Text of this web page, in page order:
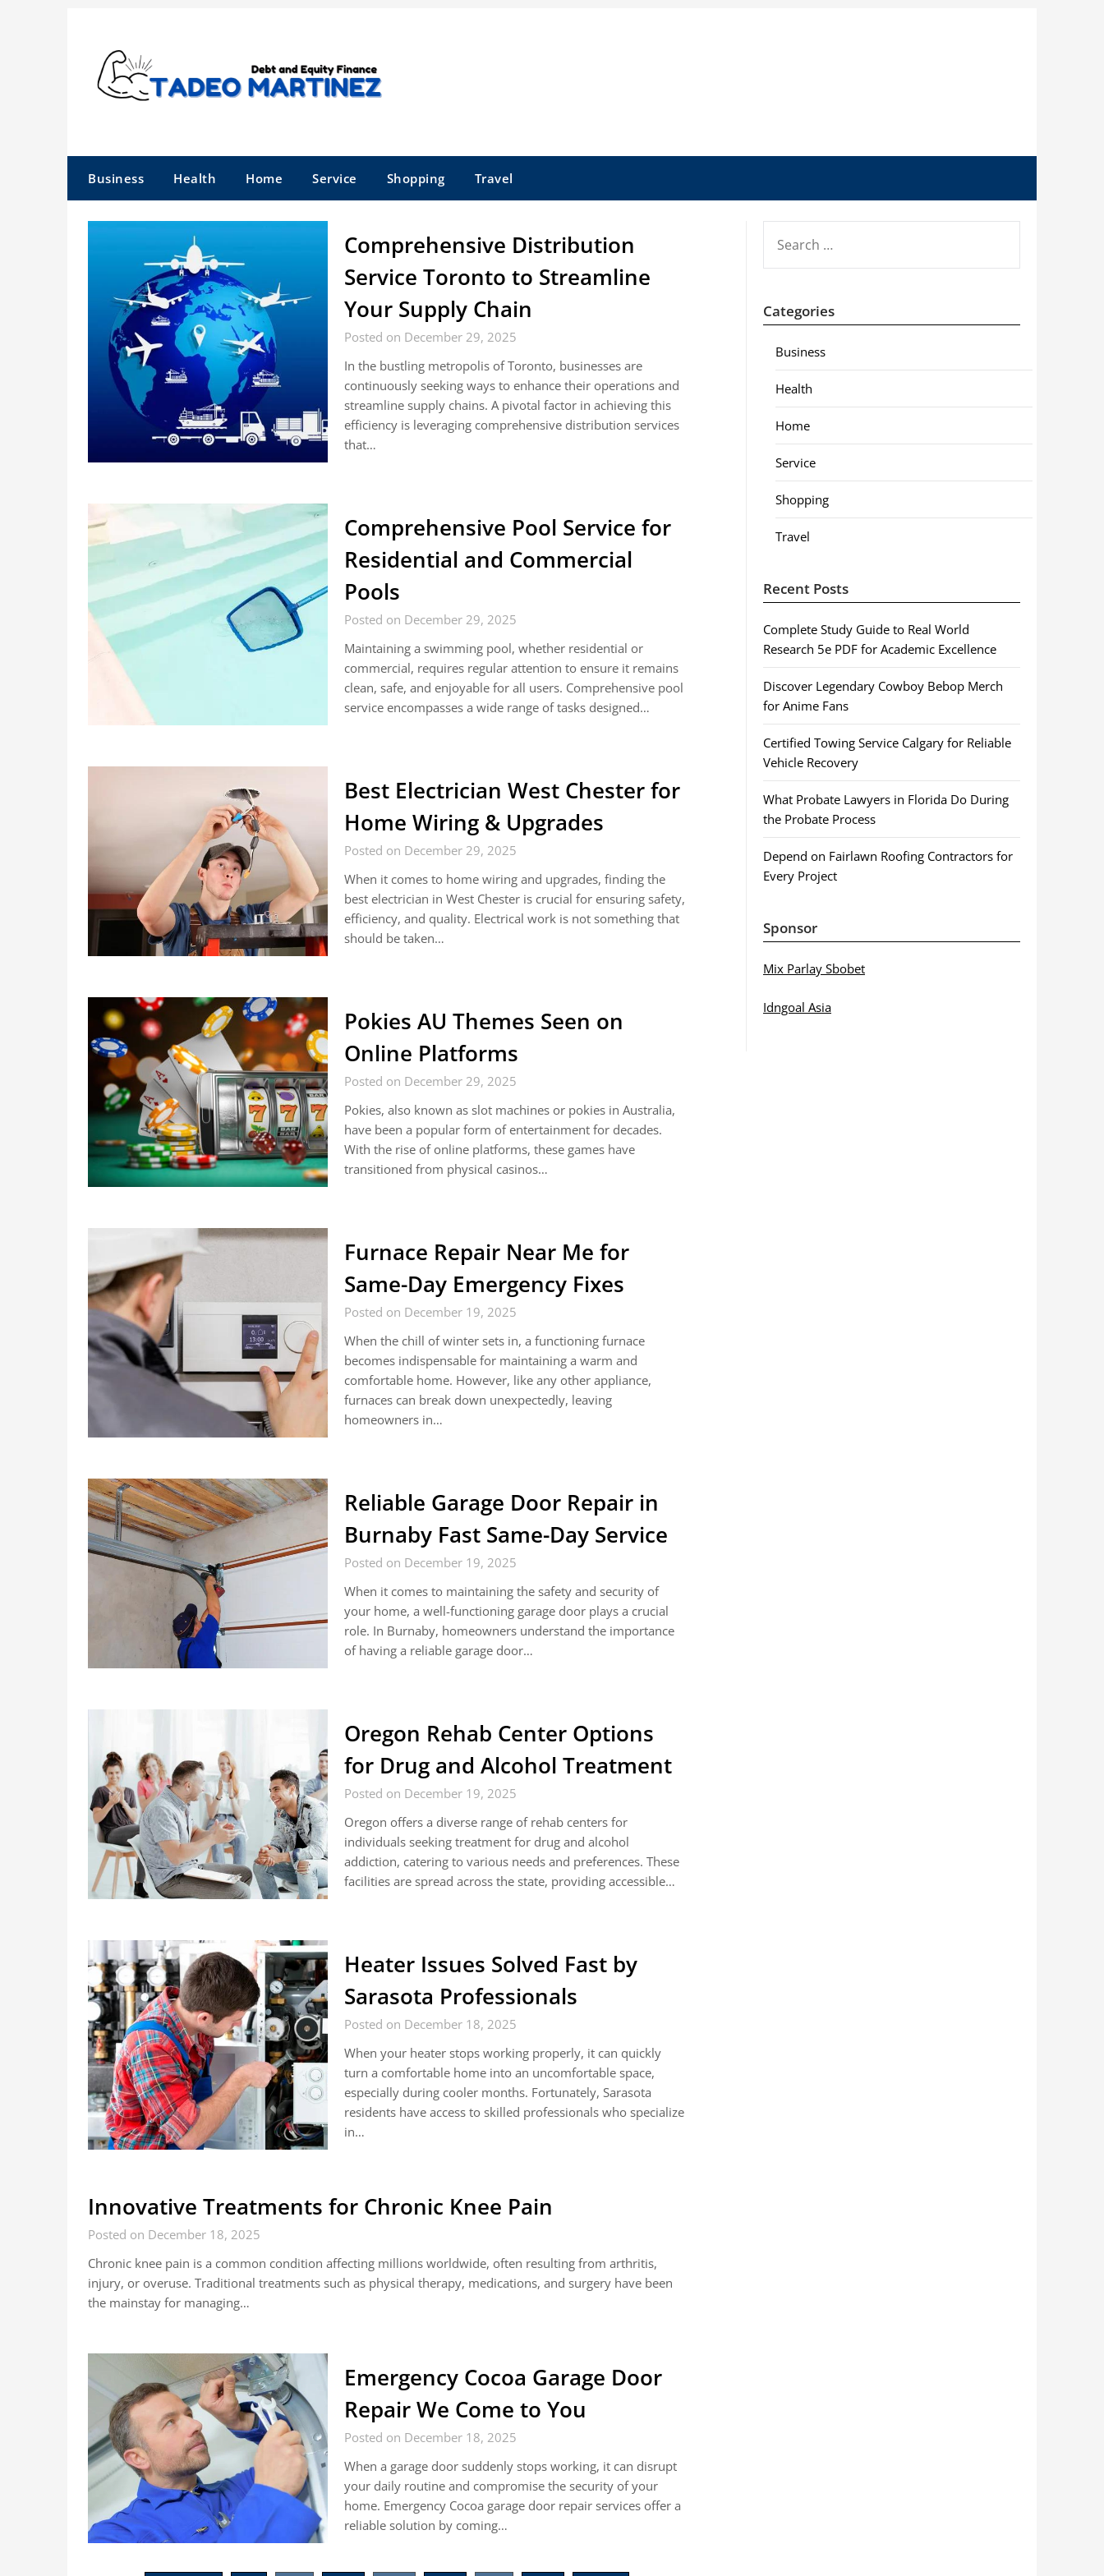
Business Health Home Service Shopping Travel
Comprehensive Distribution
Service Toronto to Streamline
Your Supply Chain
Posted on December 29, 2025
In the bustling metropolis of Toronto, businesses are
continuously seeking ways to enhance their operations and
streamline supply chains. A pivotal factor in achieving this
efficiency is leveraging comprehensive distribution services
that…
Comprehensive Pool Service for
Residential and Commercial
Pools
Posted on December 29, 2025
Maintaining a swimming pool, whether residential or
commercial, requires regular attention to ensure it remains
clean, safe, and enjoyable for all users. Comprehensive pool
service encompasses a wide range of tasks designed…
Best Electrician West Chester for
Home Wiring & Upgrades
Posted on December 29, 2025
When it comes to home wiring and upgrades, finding the
best electrician in West Chester is crucial for ensuring safety,
efficiency, and quality. Electrical work is not something that
should be taken…
Pokies AU Themes Seen on
Online Platforms
Posted on December 29, 2025
Pokies, also known as slot machines or pokies in Australia,
have been a popular form of entertainment for decades.
With the rise of online platforms, these games have
transitioned from physical casinos…
Furnace Repair Near Me for
Same-Day Emergency Fixes
Posted on December 19, 2025
When the chill of winter sets in, a functioning furnace
becomes indispensable for maintaining a warm and
comfortable home. However, like any other appliance,
furnaces can break down unexpectedly, leaving
homeowners in…
Reliable Garage Door Repair in
Burnaby Fast Same-Day Service
Posted on December 19, 2025
When it comes to maintaining the safety and security of
your home, a well-functioning garage door plays a crucial
role. In Burnaby, homeowners understand the importance
of having a reliable garage door…
Oregon Rehab Center Options
for Drug and Alcohol Treatment
Posted on December 19, 2025
Oregon offers a diverse range of rehab centers for
individuals seeking treatment for drug and alcohol
addiction, catering to various needs and preferences. These
facilities are spread across the state, providing accessible…
Heater Issues Solved Fast by
Sarasota Professionals
Posted on December 18, 2025
When your heater stops working properly, it can quickly
turn a comfortable home into an uncomfortable space,
especially during cooler months. Fortunately, Sarasota
residents have access to skilled professionals who specialize
in…
Innovative Treatments for Chronic Knee Pain
Posted on December 18, 2025
Chronic knee pain is a common condition affecting millions worldwide, often resulting from arthritis,
injury, or overuse. Traditional treatments such as physical therapy, medications, and surgery have been
the mainstay for managing…
Emergency Cocoa Garage Door
Repair We Come to You
Posted on December 18, 2025
When a garage door suddenly stops working, it can disrupt
your daily routine and compromise the security of your
home. Emergency Cocoa garage door repair services offer a
reliable solution by coming…
FOR:
Categories
Business
Health
Home
Service
Shopping
Travel
Recent Posts
Complete Study Guide to Real World
Research 5e PDF for Academic Excellence
Discover Legendary Cowboy Bebop Merch
for Anime Fans
Certified Towing Service Calgary for Reliable
Vehicle Recovery
What Probate Lawyers in Florida Do During
the Probate Process
Depend on Fairlawn Roofing Contractors for
Every Project
Sponsor
Mix Parlay Sbobet
Idngoal Asia